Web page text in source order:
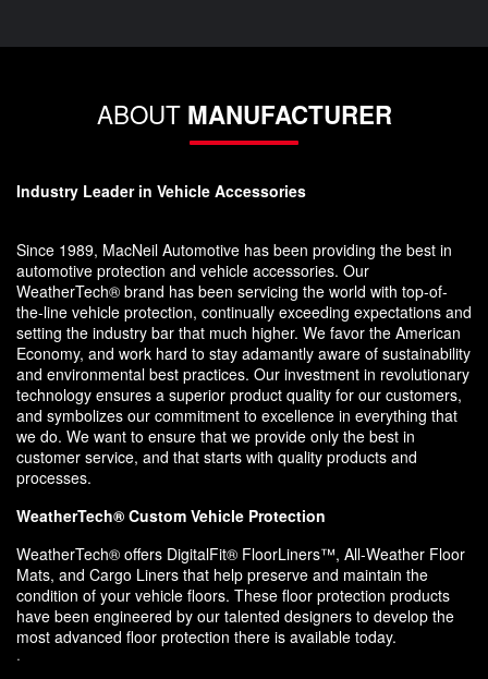
ABOUT MANUFACTURER
Industry Leader in Vehicle Accessories
Since 1989, MacNeil Automotive has been providing the best in
automotive protection and vehicle accessories. Our
WeatherTech® brand has been servicing the world with top-of-
the-line vehicle protection, continually exceeding expectations and
setting the industry bar that much higher. We favor the American
Economy, and work hard to stay adamantly aware of sustainability
and environmental best practices. Our investment in revolutionary
technology ensures a superior product quality for our customers,
and symbolizes our commitment to excellence in everything that
we do. We want to ensure that we provide only the best in
customer service, and that starts with quality products and
processes.
WeatherTech® Custom Vehicle Protection
WeatherTech® offers DigitalFit® FloorLiners™, All-Weather Floor
Mats, and Cargo Liners that help preserve and maintain the
condition of your vehicle floors. These floor protection products
have been engineered by our talented designers to develop the
most advanced floor protection there is available today.
·